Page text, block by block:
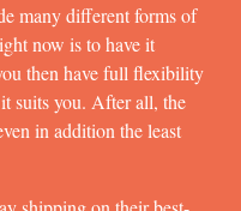
many different forms of
now is to have it
then have full flexibility
suits you. After all, the
in addition the least